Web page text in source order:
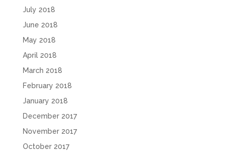
July 2018
June 2018
May 2018
April 2018
March 2018
February 2018
January 2018
December 2017
November 2017
October 2017